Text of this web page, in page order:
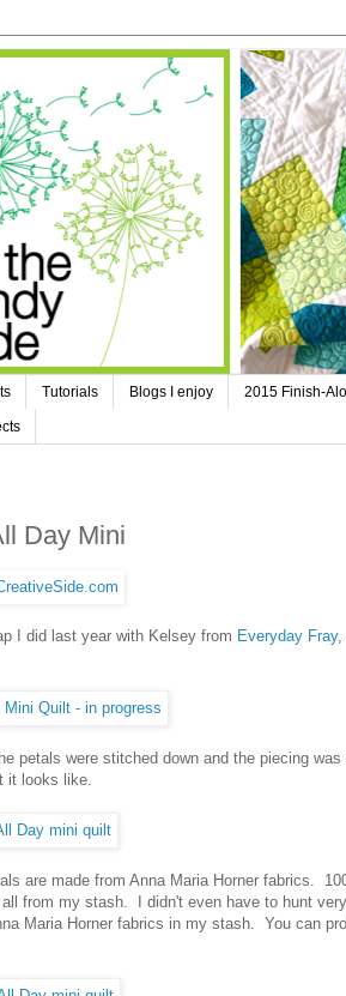
Tutorials Blogs I enjoy 2015 Finish-
Day Mini
I did last year with Kelsey from Everyday Fray,
petals were stitched down and the piecing was
it looks like.
are made from Anna Maria Horner fabrics.
from my stash. I didn't even have to hunt
Maria Horner fabrics in my stash. You can